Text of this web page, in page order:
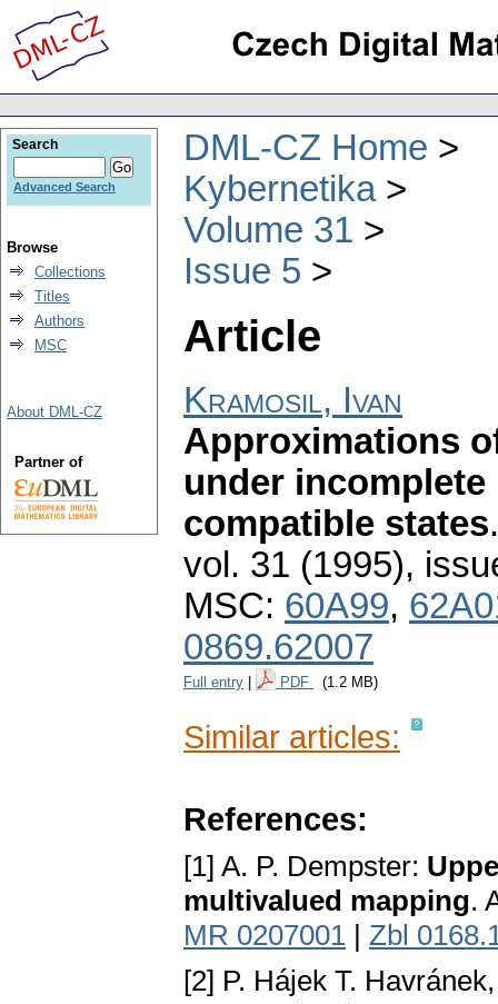
DML-CZ Home
Kybernetika
Volume 31
Issue 5
Article
Kramosil, Ivan
Approximations
under
compatible states
vol. 31 (1995),
MSC: 60A99,
0869.62007
Full entry PDF (1.2 MB)
Similar articles:
References:
[1] A. P. Dempster:
multivalued mapping.
MR 0207001 | Zbl
[2] P. Hájek T.
Search
Advanced Search
Browse
Collections
Titles
Authors
MSC
About DML-CZ
Partner of